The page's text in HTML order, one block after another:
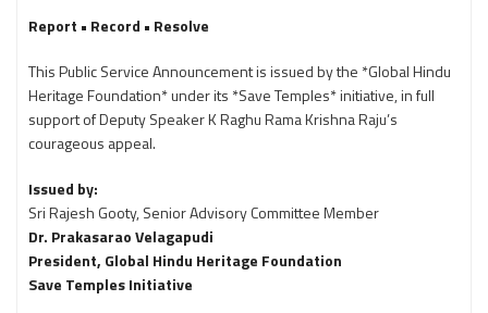
Report • Record • Resolve
This Public Service Announcement is issued by the *Global Hindu
Heritage Foundation* under its *Save Temples* initiative, in full
support of Deputy Speaker K Raghu Rama Krishna Raju’s
courageous appeal.
Issued by:
Sri Rajesh Gooty, Senior Advisory Committee Member
Dr. Prakasarao Velagapudi
President, Global Hindu Heritage Foundation
Save Temples Initiative